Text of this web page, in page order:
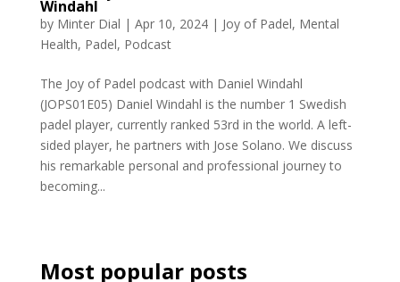
Windahl
by Minter Dial | Apr 10, 2024| Joy of Padel, Mental
Health, Padel, Podcast
The Joy of Padel podcast with Daniel Windahl
(JOPS01E05) Daniel Windahl is the number 1 Swedish
padel player, currently ranked 53rd in the world. A left-
sided player, he partners with Jose Solano. We discuss
his remarkable personal and professional journey to
becoming...
Most popular posts